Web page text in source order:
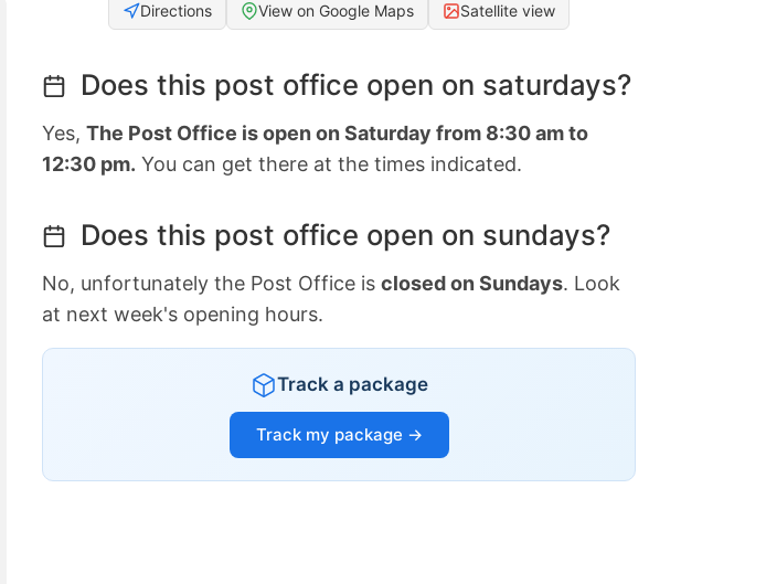
Directions View on Google Maps Satellite view
Does this post office open on saturdays?
Yes, The Post Office is open on Saturday from 8:30 am to
12:30 pm. You can get there at the times indicated.
Does this post office open on sundays?
No, unfortunately the Post Office is closed on Sundays. Look
at next week's opening hours.
Track a package
Track my package →